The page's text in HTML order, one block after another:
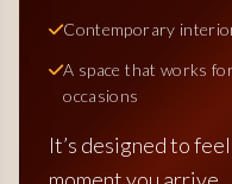
Contemporary
A space that works
occasions
It’s designed to